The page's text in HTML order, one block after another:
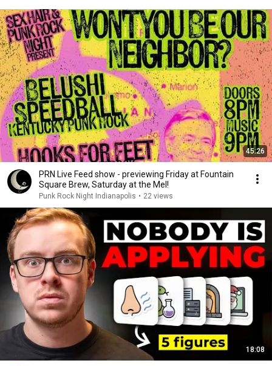
45:26
PRN Live Feed show - previewing Friday at Fountain
Square Brew, Saturday at the Mel!
Punk Rock Night Indianapolis • 22 views
18:08